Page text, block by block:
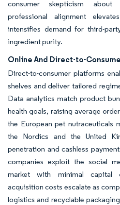
consumer skepticism
professional alignment
intensifies demand for third-
ingredient purity.
Online And Direct-to-
Direct-to-consumer platforms
shelves and deliver tailored
Data analytics match product
health goals, raising average
the European pet nutraceuticals
the Nordics and the United
penetration and cashless
companies exploit the social
market with minimal capital
acquisition costs escalate as
logistics and recyclable